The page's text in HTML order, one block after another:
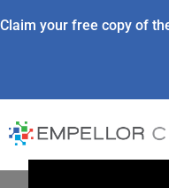
Claim your free copy of